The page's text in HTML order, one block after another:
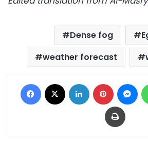
Dense fog
weather forecast
Facebook LinkedIn Pinterest
Print